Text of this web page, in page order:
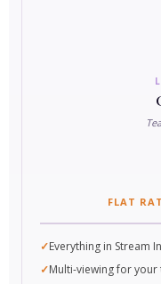
FLAT
Everything in Stream
Multi-viewing for your